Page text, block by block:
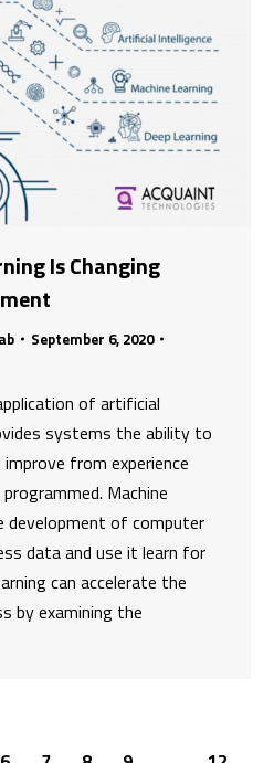
Is Changing
September 6, 2020
of artificial
systems the ability to
from experience
Machine
development of computer
data and use it learn for
can accelerate the
by examining the